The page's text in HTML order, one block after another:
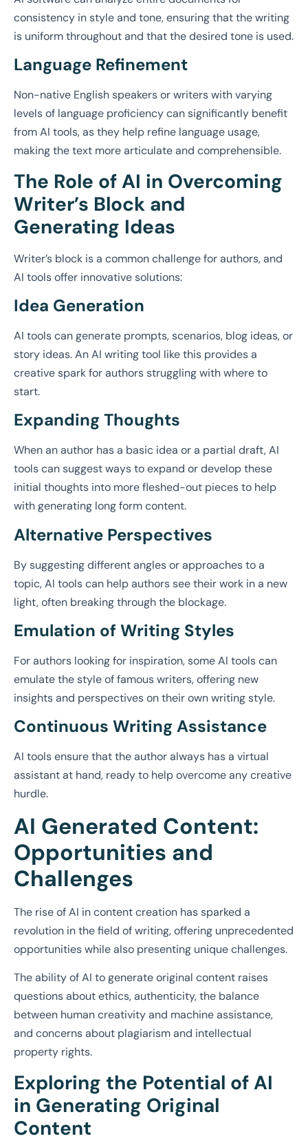
consistency in style and tone, ensuring that the writing
is uniform throughout and that the desired tone is used.
Language Refinement
Non-native English speakers or writers with varying
levels of language proficiency can significantly benefit
from AI tools, as they help refine language usage,
making the text more articulate and comprehensible.
The Role of AI in Overcoming
Writer’s Block and
Generating Ideas
Writer’s block is a common challenge for authors, and
AI tools offer innovative solutions:
Idea Generation
AI tools can generate prompts, scenarios, blog ideas, or
story ideas. An AI writing tool like this provides a
creative spark for authors struggling with where to
start.
Expanding Thoughts
When an author has a basic idea or a partial draft, AI
tools can suggest ways to expand or develop these
initial thoughts into more fleshed-out pieces to help
with generating long form content.
Alternative Perspectives
By suggesting different angles or approaches to a
topic, AI tools can help authors see their work in a new
light, often breaking through the blockage.
Emulation of Writing Styles
For authors looking for inspiration, some AI tools can
emulate the style of famous writers, offering new
insights and perspectives on their own writing style.
Continuous Writing Assistance
AI tools ensure that the author always has a virtual
assistant at hand, ready to help overcome any creative
hurdle.
AI Generated Content:
Opportunities and
Challenges
The rise of AI in content creation has sparked a
revolution in the field of writing, offering unprecedented
opportunities while also presenting unique challenges.
The ability of AI to generate original content raises
questions about ethics, authenticity, the balance
between human creativity and machine assistance,
and concerns about plagiarism and intellectual
property rights.
Exploring the Potential of AI
in Generating Original
Content